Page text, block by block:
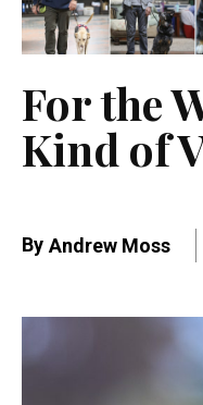
For the
Kind of
By Andrew Moss